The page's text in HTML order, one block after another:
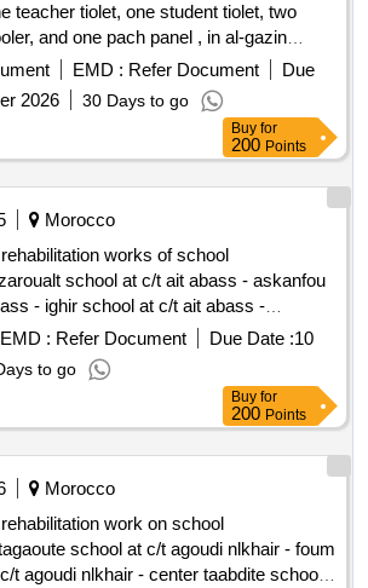
teacher tiolet, one student tiolet, two
and one pach panel , in al-gazin
(1-10) at wilayat al-khaboura.
EMD : Refer Document
Due
2026 30 Days to go
Buy for
200 Points
Morocco
works of school
school at c/t ait abass - askanfou
- ighir school at c/t ait abass -
t tabant - sermat tabant school at c/t ait
to the c/t ait abass reporting to
of azilal in a single lot.
EMD : Refer Document Due Date :10
to go
Buy for
200 Points
Morocco
work on school
school at c/t agoudi nlkhair - foum
t agoudi nlkhair - center taabdite school